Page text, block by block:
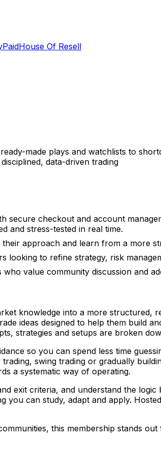
House Of Resell
made plays and watchlists to
data-driven trading
secure checkout and account
and stress-tested in real time.
approach and learn from a more
looking to refine strategy, risk
who value community discussion and
knowledge into a more structured,
ideas designed to help them build
strategies and setups are broken
so you can spend less time
swing trading or gradually
a systematic way of operating.
exit criteria, and understand the
can study, adapt and apply.
this membership stands